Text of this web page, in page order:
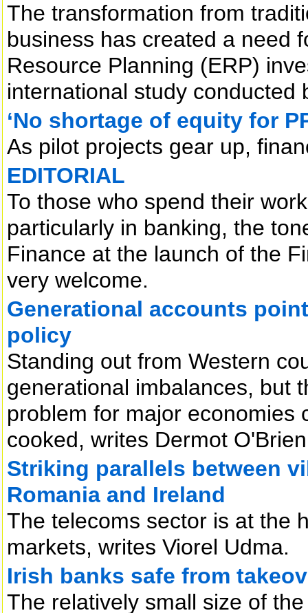
The transformation from
business has created a need
Resource Planning (ERP)
international study conducted
‘No shortage of equity for
As pilot projects gear up,
EDITORIAL
To those who spend their
particularly in banking, the
Finance at the launch of the
very welcome.
Generational accounts
policy
Standing out from Western
generational imbalances, but
problem for major economies
cooked, writes Dermot O'Brien
Striking parallels between
Romania and Ireland
The telecoms sector is at the
markets, writes Viorel Udma.
Irish banks safe from
The relatively small size of